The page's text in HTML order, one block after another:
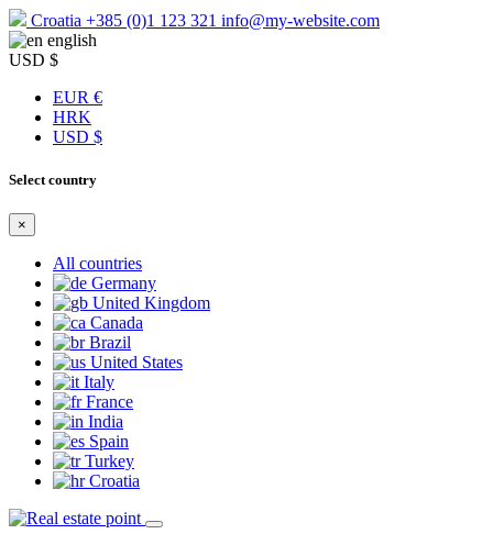
Croatia +385 (0)1 123 321 info@my-website.com
english
USD $
EUR €
HRK
USD $
Select country
×
All countries
Germany
United Kingdom
Canada
Brazil
United States
Italy
France
India
Spain
Turkey
Croatia